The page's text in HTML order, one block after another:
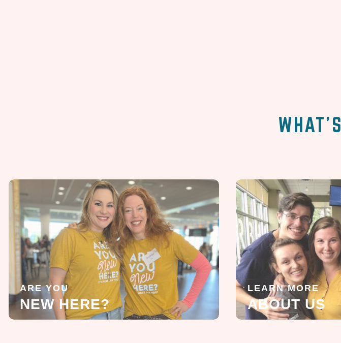
WHAT'S
ARE YOU
NEW HERE?
LEARN MORE
ABOUT US